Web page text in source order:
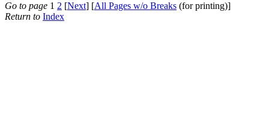
Go to page 1 2 [Next] [All Pages w/o Breaks (for printing)]
Return to Index